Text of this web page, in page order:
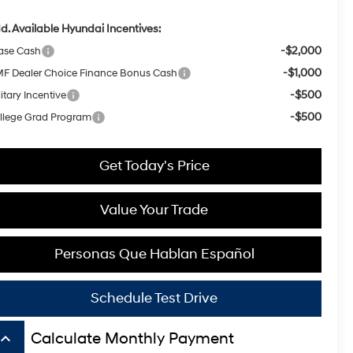
Available Hyundai Incentives:
Cash -$2,000
Dealer Choice Finance Bonus Cash -$1,000
Incentive -$500
Grad Program -$500
Get Today's Price
Value Your Trade
Personas Que Hablan Español
Schedule Test Drive
keyboard_arrow_up Calculate Monthly Payment